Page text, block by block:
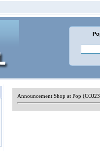
Announcement:Shop at Pop